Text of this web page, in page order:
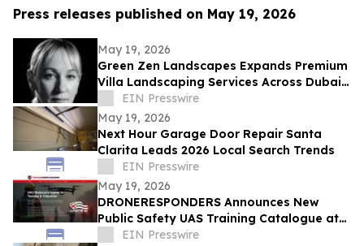
Press releases published on May 19, 2026
May 19, 2026
Green Zen Landscapes Expands Premium
Villa Landscaping Services Across Dubai
and the UAE
EIN Presswire
May 19, 2026
Next Hour Garage Door Repair Santa
Clarita Leads 2026 Local Search Trends
EIN Presswire
May 19, 2026
DRONERESPONDERS Announces New
Public Safety UAS Training Catalogue at
AUVSI XPONENTIAL
EIN Presswire